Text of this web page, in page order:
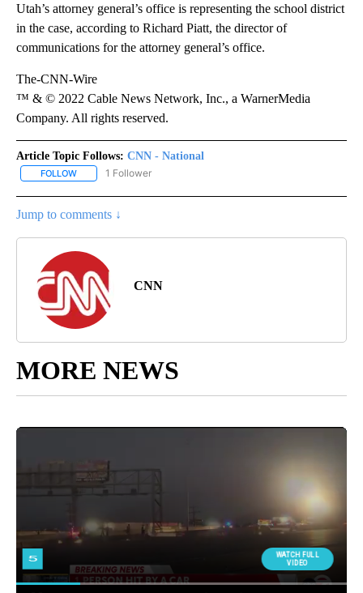
Utah’s attorney general’s office is representing the school district
in the case, according to Richard Piatt, the director of
communications for the attorney general’s office.
The-CNN-Wire
™ & © 2022 Cable News Network, Inc., a WarnerMedia
Company. All rights reserved.
Article Topic Follows: CNN - National
FOLLOW FOLLOW "CNN - NATIONAL" TO RECEIVE NOTIFICATIONS ABOUT
1 Follower
Jump to comments ↓
CNN
MORE NEWS